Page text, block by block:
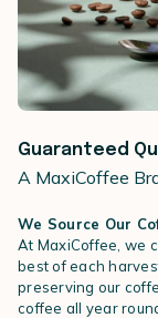
Guaranteed
A MaxiCoffee
We Source Our
At MaxiCoffee, we
best of each
preserving our
coffee all year